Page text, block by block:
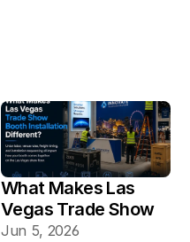
What Makes Las
Vegas Trade Show
Booth Installation
Jun 5, 2026